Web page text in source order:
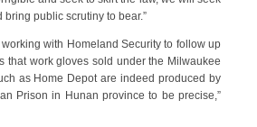
public scrutiny to bear.”
with Homeland Security to follow up
that work gloves sold under the Milwaukee
as Home Depot are indeed produced by
Prison in Hunan province to be precise,”